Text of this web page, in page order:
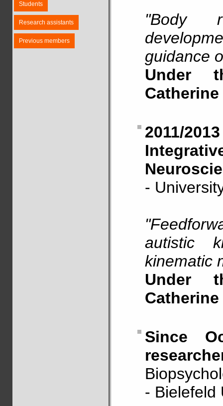
Students
Research assistants
Previous members
"Body
guidance
Under
2011/
-
autistic
kinematic
Under
Catherine
Since
- Bielefeld